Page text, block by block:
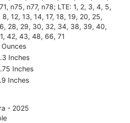
n75, n77, n78; LTE: 1, 2, 3, 4, 5,
8, 12, 13, 14, 17, 18, 19, 20, 25,
28, 29, 30, 32, 34, 38, 39, 40,
42, 43, 48, 66, 71
Ounces
Inches
Inches
Inches
- 2025